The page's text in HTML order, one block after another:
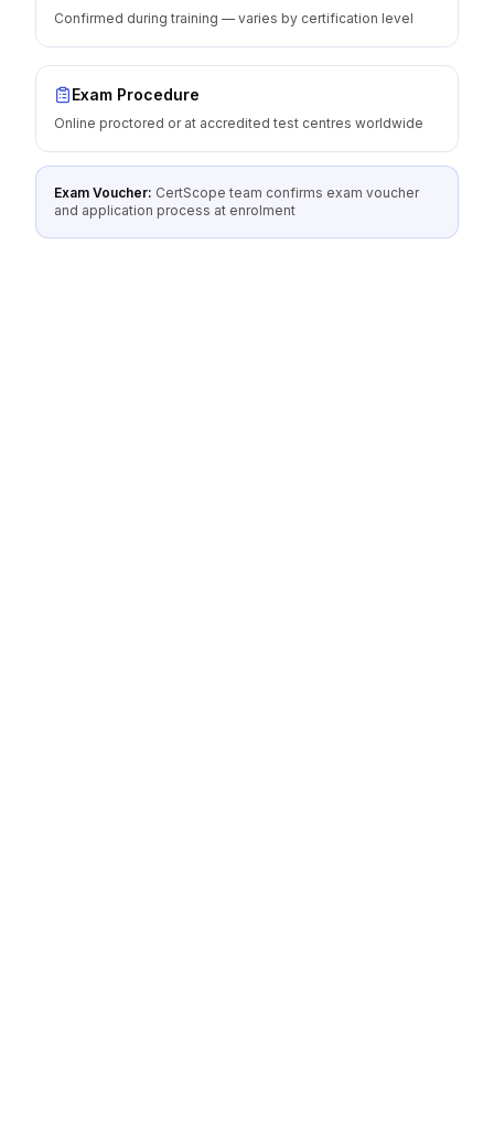
Confirmed during training — varies by certification level
Exam Procedure
Online proctored or at accredited test centres worldwide
Exam Voucher: CertScope team confirms exam voucher
and application process at enrolment